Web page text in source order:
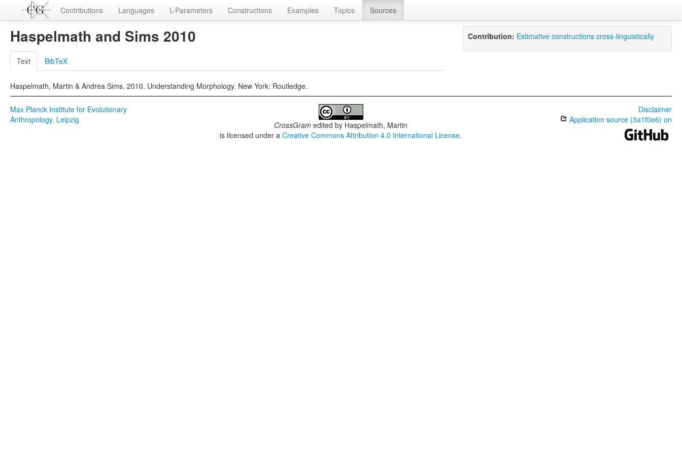
Contributions Languages L-Parameters Constructions Examples Topics Sources
Haspelmath and Sims 2010
Text BibTeX
Haspelmath, Martin & Andrea Sims. 2010. Understanding Morphology. New York: Routledge.
Contribution: Estimative constructions cross-linguistically
Max Planck Institute for Evolutionary
Anthropology, Leipzig
CrossGram edited by Haspelmath, Martin
is licensed under aCreative Commons Attribution 4.0 International License.
Disclaimer
Application source (3a1f0e6) on